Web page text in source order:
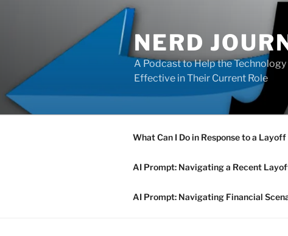
NERD
A Podcast to Help the
Effective in Their Current Role
What Can I Do in Response to a Layoff
AI Prompt: Navigating a Recent
AI Prompt: Navigating Financial